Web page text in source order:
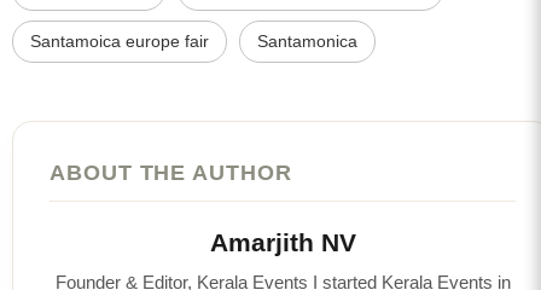
Santamoica europe fair Santamonica
ABOUT THE AUTHOR
Amarjith NV
Founder & Editor, Kerala Events I started Kerala Events in